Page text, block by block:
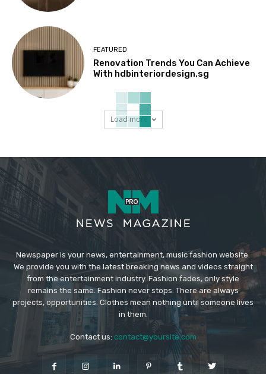
FEATURED
Renovation Trends You Can Achieve
With hdbinteriordesign.sg
Load more
Newspaper is your news, entertainment, music fashion website.
We provide you with the latest breaking news and videos straight
from the entertainment industry. Fashion fades, only style
remains the same. Fashion never stops. There are always
projects, opportunities. Clothes mean nothing until someone lives
in them.
Contact us: contact@yoursite.com